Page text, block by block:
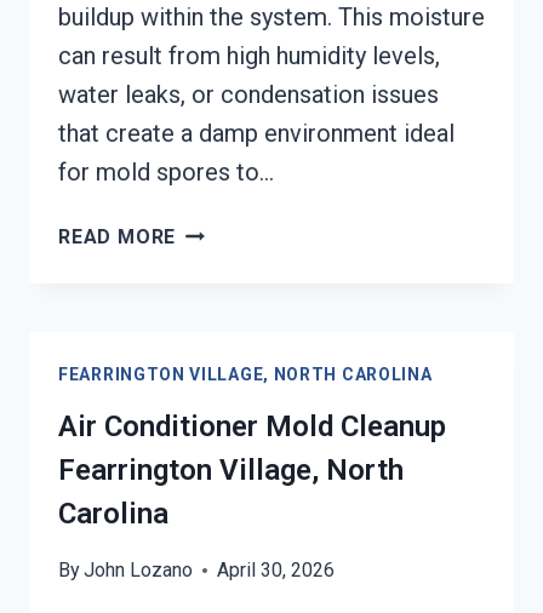
buildup within the system. This moisture
can result from high humidity levels,
water leaks, or condensation issues
that create a damp environment ideal
for mold spores to…
READ MORE AIR
FEARRINGTON
VILLAGE,
NORTH
CAROLINA
FEARRINGTON VILLAGE, NORTH CAROLINA
Air Conditioner Mold Cleanup
Fearrington Village, North
Carolina
ByJohn Lozano April 30, 2026